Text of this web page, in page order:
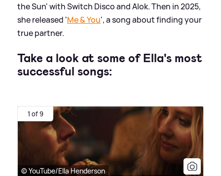
the Sun' with Switch Disco and Alok. Then in 2025,
she released 'Me&You', a song about finding your
true partner.
Take a look at some of Ella's most
successful songs:
1 of 9
© YouTube/Ella Henderson